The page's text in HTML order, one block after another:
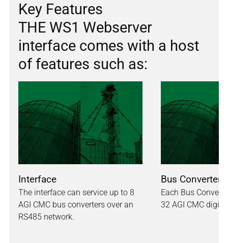
Key Features
THE WS1 Webserver
interface comes with a host
of features such as:
Interface
The interface can service up to 8
AGI CMC bus converters over an
RS485 network.
Bus Converter
Each Bus
32 AGI CMC